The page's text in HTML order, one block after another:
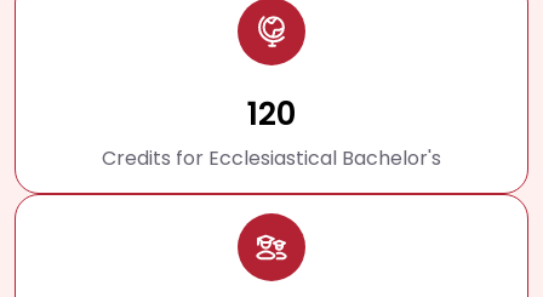
120
Credits for Ecclesiastical Bachelor's